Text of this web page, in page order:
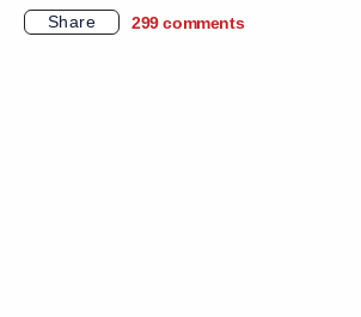
Share
299 comments